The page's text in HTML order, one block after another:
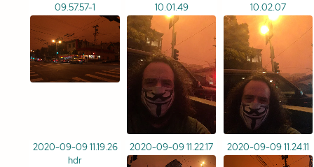
09.57.57-1
10.01.49
10.02.07
2020-09-09 11.19.26
hdr
2020-09-09 11.22.17 2020-09-09 11.24.11